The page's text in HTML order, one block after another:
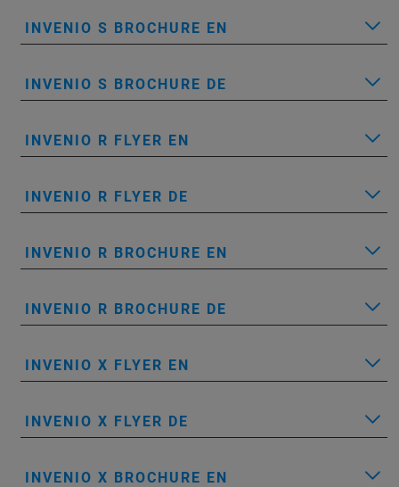
INVENIO S BROCHURE EN
INVENIO S BROCHURE DE
INVENIO R FLYER EN
INVENIO R FLYER DE
INVENIO R BROCHURE EN
INVENIO R BROCHURE DE
INVENIO X FLYER EN
INVENIO X FLYER DE
INVENIO X BROCHURE EN